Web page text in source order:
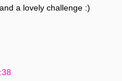
a lovely challenge :)